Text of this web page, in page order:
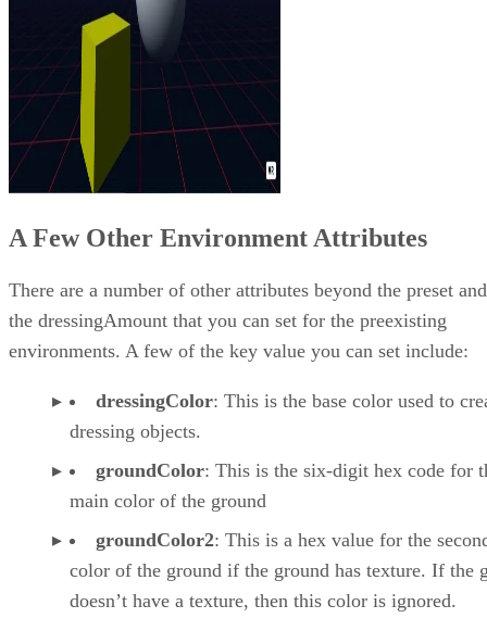
A Few Other Environment Attributes
There are a number of other attributes beyond the preset and
the dressingAmount that you can set for the preexisting
environments. A few of the key value you can set include:
dressingColor: This is the base color used to
dressing objects.
groundColor: This is the six-digit hex code for
main color of the ground
groundColor2: This is a hex value for the
color of the ground if the ground has texture. If the
doesn’t have a texture, then this color is ignored.